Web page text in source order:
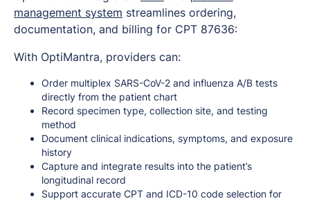
management system streamlines ordering,
documentation, and billing for CPT 87636:
With OptiMantra, providers can:
Order multiplex SARS-CoV-2 and influenza A/B tests
directly from the patient chart
Record specimen type, collection site, and testing
method
Document clinical indications, symptoms, and exposure
history
Capture and integrate results into the patient’s
longitudinal record
Support accurate CPT and ICD-10 code selection for